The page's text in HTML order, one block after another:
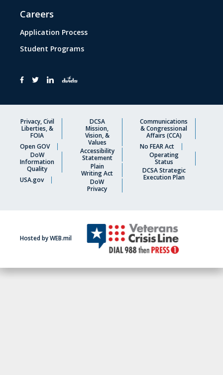
Privacy, Civil
Liberties, &
FOIA
Open GOV
DoW
Information
Quality
USA.gov
DCSA
Mission,
Vision, &
Values
Accessibility
Statement
Plain
Writing Act
DoW
Privacy
Communications
& Congressional
Affairs (CCA)
No FEAR Act
Operating
Status
DCSA Strategic
Execution Plan
Careers
Application Process
Student Programs
Hosted by WEB.mil